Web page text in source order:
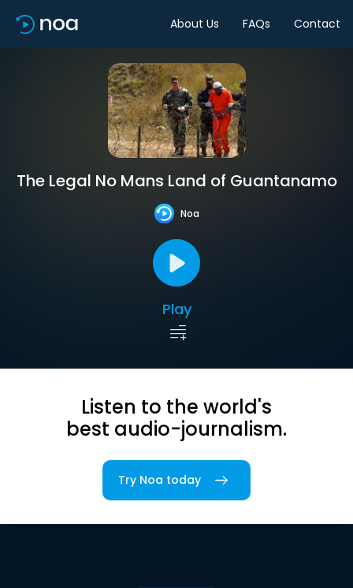
About Us FAQs Contact
The Legal No Mans Land of Guantanamo
Noa
Play
Listen to the world's
best audio-journalism.
Try Noa today